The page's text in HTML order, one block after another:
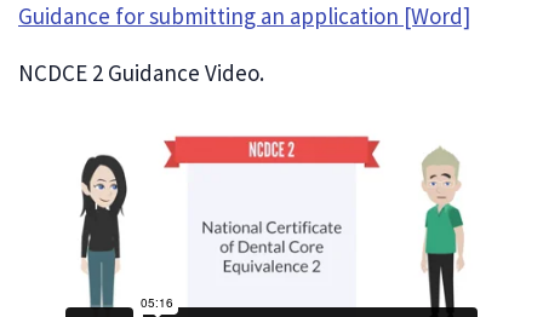
Guidance for submitting an application [Word]
NCDCE 2 Guidance Video.